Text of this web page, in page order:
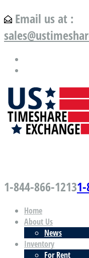
Email us at :
1-844-866-1213
Home
About Us
News
Inventory
For Rent